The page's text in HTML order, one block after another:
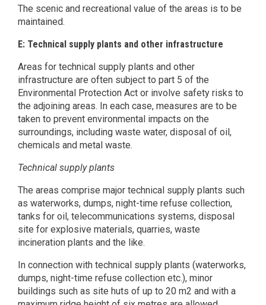
The scenic and recreational value of the areas is to be
maintained.
E: Technical supply plants and other infrastructure
Areas for technical supply plants and other
infrastructure are often subject to part 5 of the
Environmental Protection Act or involve safety risks to
the adjoining areas. In each case, measures are to be
taken to prevent environmental impacts on the
surroundings, including waste water, disposal of oil,
chemicals and metal waste.
Technical supply plants
The areas comprise major technical supply plants such
as waterworks, dumps, night-time refuse collection,
tanks for oil, telecommunications systems, disposal
site for explosive materials, quarries, waste
incineration plants and the like.
In connection with technical supply plants (waterworks,
dumps, night-time refuse collection etc.), minor
buildings such as site huts of up to 20 m2 and with a